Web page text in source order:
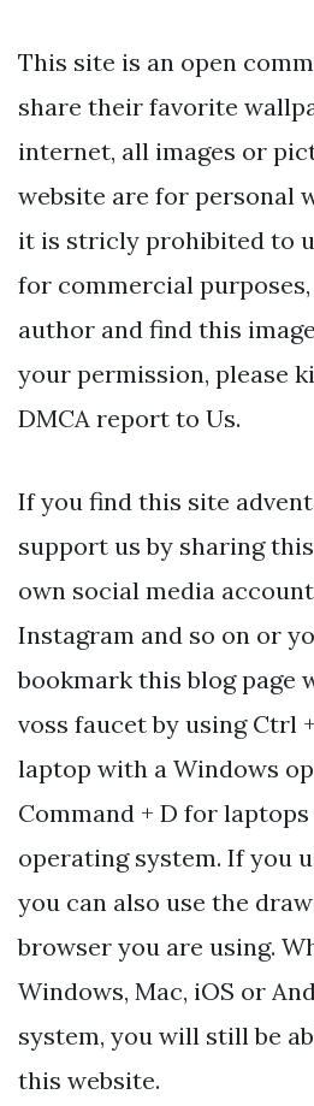
This site is an open
share their favorite
internet, all images or
website are for personal
it is stricly prohibited to
for commercial
author and find this
your permission, please
DMCA report to Us.
If you find this site
support us by sharing
own social media
Instagram and so on or
bookmark this blog page
voss faucet by using Ctrl
laptop with a Windows
Command + D for
operating system. If you
you can also use the
browser you are using.
Windows, Mac, iOS or
system, you will still be
this website.